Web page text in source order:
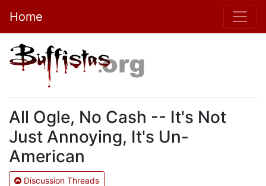
Home
All Ogle, No Cash -- It's Not
Just Annoying, It's Un-
American
Discussion Threads